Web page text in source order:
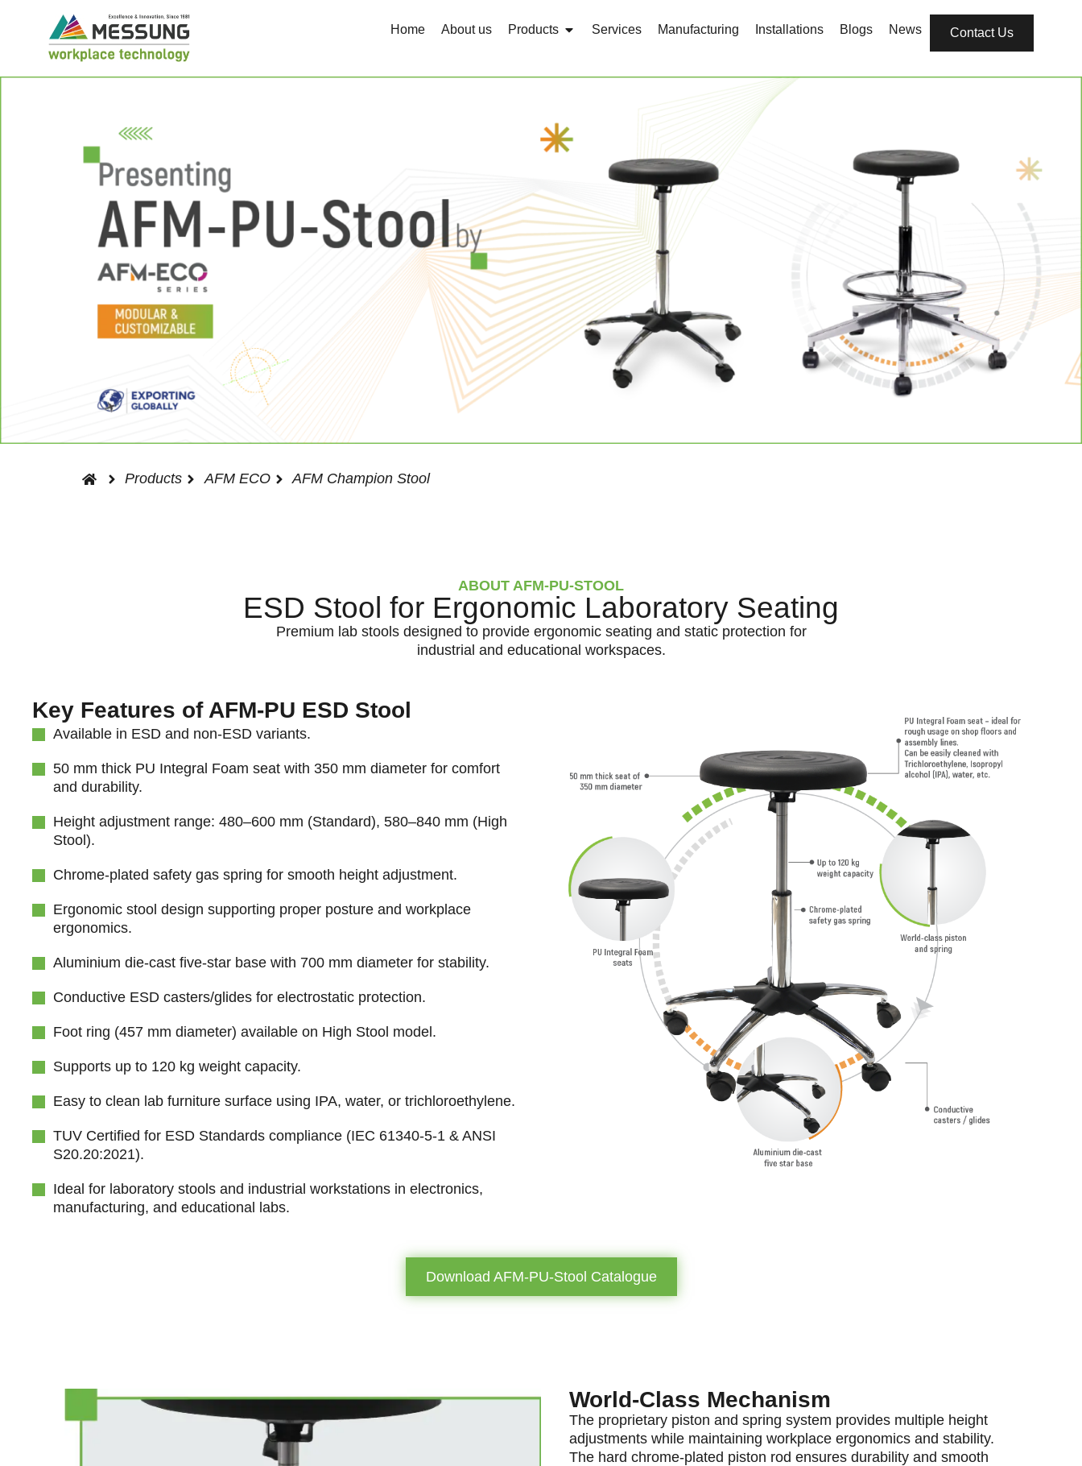
Home About us Products Services Manufacturing Installations Blogs News Contact Us
Products AFM ECO AFM Champion Stool
ABOUT AFM-PU-STOOL
ESD Stool for Ergonomic Laboratory Seating
Premium lab stools designed to provide ergonomic seating and static protection for
industrial and educational workspaces.
Key Features of AFM-PU ESD Stool
Available in ESD and non-ESD variants.
50 mm thick PU Integral Foam seat with 350 mm diameter for comfort
and durability.
Height adjustment range: 480–600 mm (Standard), 580–840 mm (High
Stool).
Chrome-plated safety gas spring for smooth height adjustment.
Ergonomic stool design supporting proper posture and workplace
ergonomics.
Aluminium die-cast five-star base with 700 mm diameter for stability.
Conductive ESD casters/glides for electrostatic protection.
Foot ring (457 mm diameter) available on High Stool model.
Supports up to 120 kg weight capacity.
Easy to clean lab furniture surface using IPA, water, or trichloroethylene.
TUV Certified for ESD Standards compliance (IEC 61340-5-1 & ANSI
S20.20:2021).
Ideal for laboratory stools and industrial workstations in electronics,
manufacturing, and educational labs.
Download AFM-PU-Stool Catalogue
World-Class Mechanism
The proprietary piston and spring system provides multiple height
adjustments while maintaining workplace ergonomics and stability.
The hard chrome-plated piston rod ensures durability and smooth